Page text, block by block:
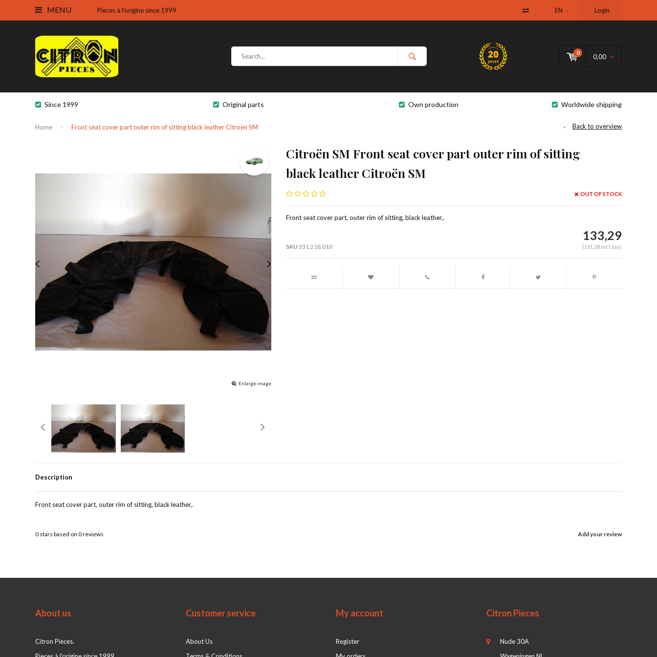
MENU Pieces à l'origine since 1999 EN Login
0
0,00
Since 1999 Original parts Own production Worldwide shipping
Home Front seat cover part outer rim of sitting black leather Citroën SM Back to overview
Enlarge image
Citroën SM Front seat cover part outer rim of sitting
black leather Citroën SM
OUT OF STOCK
Front seat cover part, outer rim of sitting, black leather,.
SKU 331.218.010
133,29
(161,28 Incl. tax)
Description
Front seat cover part, outer rim of sitting, black leather,.
Add your review
0 stars based on 0reviews
About us
Citron Pieces.
Customer service
About Us
My account
Register
Citron Pieces
Nude 30A